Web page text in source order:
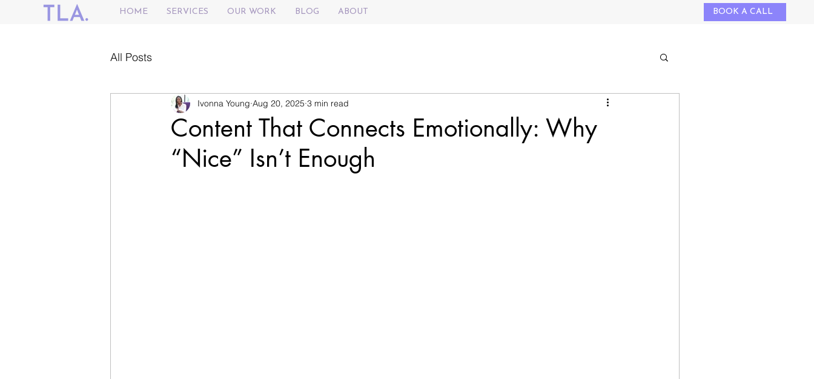
HOME SERVICES OUR WORK BLOG ABOUT BOOK A CALL
All Posts
Content That Connects Emotionally: Why
“Nice” Isn’t Enough
Ivonna Young Aug 20, 2025 3 min read